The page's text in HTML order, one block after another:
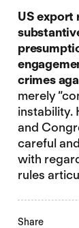
US export
crimes
merely
instability.
and
careful
with
rules
Share